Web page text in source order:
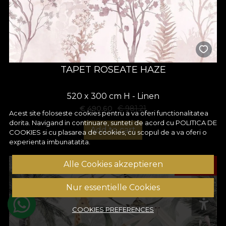
TAPET ROSEATE HAZE
520 x 300 cm H - Linen
€490.60 €981.21
Add to cart
Acest site foloseste cookies pentru a va oferi functionalitatea
dorita. Navigand in continuare, sunteti de acord cu POLITICA DE
COOKIES si cu plasarea de cookies, cu scopul de a va oferi o
experienta imbunatatita.
Alle Cookies akzeptieren
Nur essentielle Cookies
COOKIES PREFERENCES